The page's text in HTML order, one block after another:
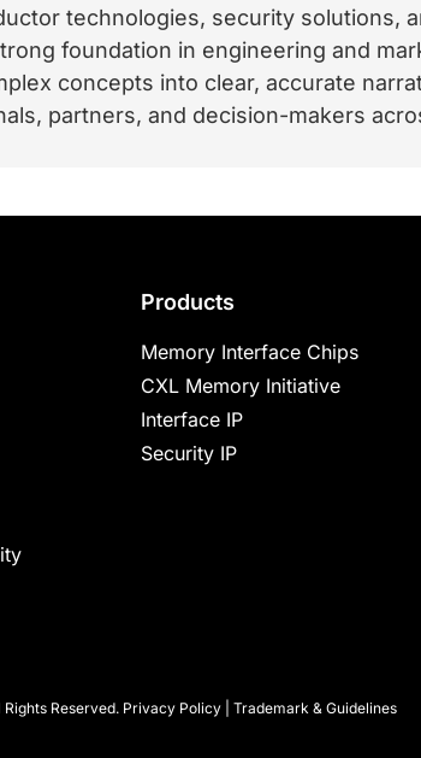
technologies, security solutions,
foundation in engineering and
concepts into clear, accurate
partners, and decision-makers
Products
Memory Interface Chips
CXL Memory Initiative
Interface IP
Security IP
Reserved. Privacy Policy Trademark & Guidelines